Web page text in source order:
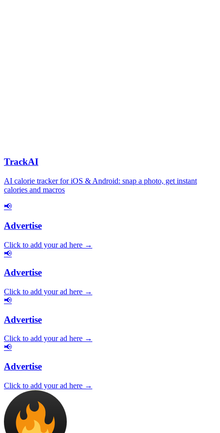
TrackAI
AI calorie tracker for iOS & Android: snap a photo, get instant
calories and macros
📢
Advertise
Click to add your ad here →
📢
Advertise
Click to add your ad here →
📢
Advertise
Click to add your ad here →
📢
Advertise
Click to add your ad here →